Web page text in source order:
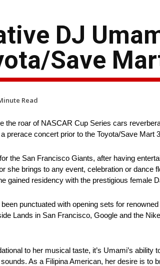
DJ
Save
Read
the roar of NASCAR Cup Series cars
prerace concert prior to the Toyota/Save Mart
the San Francisco Giants, after having
she brings to any event, celebration or
gained residency with the prestigious female
punctuated with opening sets for
Lands in San Francisco, Google and the
to her musical taste, it’s Umami’s
As a Filipina American, her desire is